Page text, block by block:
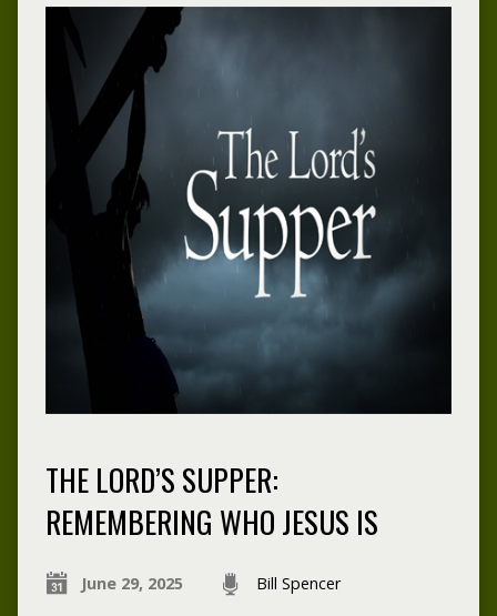
THE LORD’S SUPPER:
REMEMBERING WHO JESUS IS
June 29, 2025 Bill Spencer